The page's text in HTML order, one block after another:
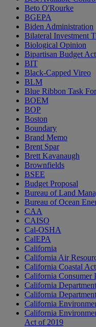
Beto O'Rourke
BGEPA
Biden Administration
Bilateral Investment
Biological Opinion
Bipartisan Budget Act
BIT
Black-Capped Vireo
BLM
Blue Ribbon Task
BOEM
BOP
Boston
Boundary
Brand Memo
Brent Spar
Brett Kavanaugh
Brownfields
BSEE
Budget Proposal
Bureau of Land
Bureau of Ocean
CAA
CAISO
Cal-OSHA
CalEPA
California
California Air
California Coastal Act
California Consumer
California
California
California
California
Act of 2019